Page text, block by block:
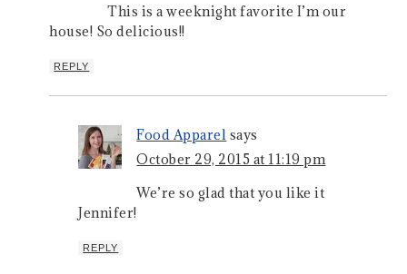
This is a weeknight favorite I’m our
house! So delicious!!
REPLY
Food Apparel says
October 29, 2015 at 11:19 pm
We’re so glad that you like it
Jennifer!
REPLY